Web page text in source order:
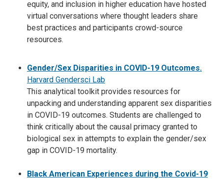
equity, and inclusion in higher education have hosted
virtual conversations where thought leaders share
best practices and participants crowd-source
resources.
Gender/Sex Disparities in COVID-19 Outcomes.
Harvard Gendersci Lab
This analytical toolkit provides resources for
unpacking and understanding apparent sex disparities
in COVID-19 outcomes. Students are challenged to
think critically about the causal primacy granted to
biological sex in attempts to explain the gender/sex
gap in COVID-19 mortality.
Black American Experiences during the Covid-19